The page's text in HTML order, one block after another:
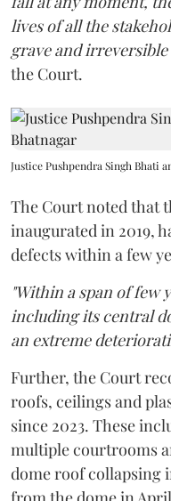
lives of all the
grave and
the Court.
Justice Pushpendra Singh Bhati
The Court noted that
inaugurated in 2019,
defects within a few
"Within a span of few
including its central
an extreme
Further, the Court
roofs, ceilings and
since 2023. These
multiple courtrooms
dome roof collapsing